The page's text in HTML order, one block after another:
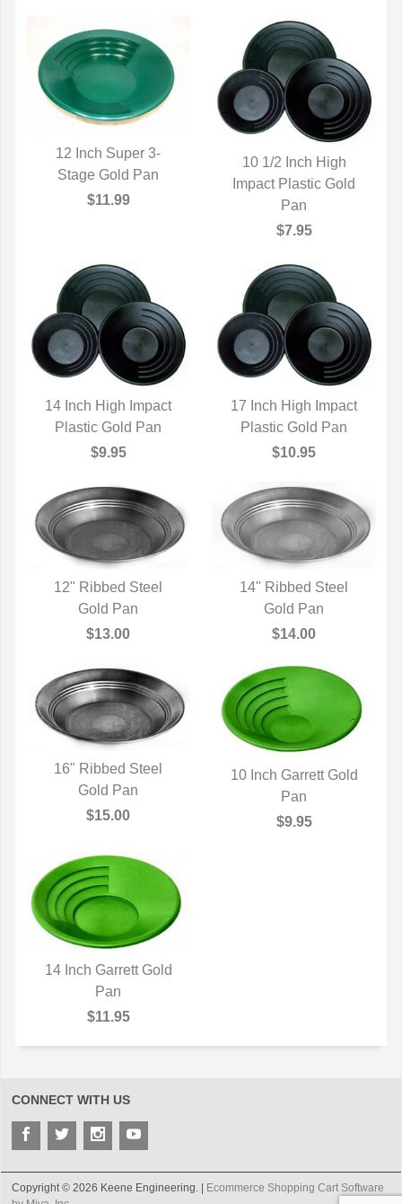
QUICK VIEW
12 Inch Super 3-
Stage Gold Pan
$11.99
QUICK VIEW
10 1/2 Inch High
Impact Plastic Gold
Pan
$7.95
QUICK VIEW
14 Inch High Impact
Plastic Gold Pan
$9.95
QUICK VIEW
17 Inch High Impact
Plastic Gold Pan
$10.95
QUICK VIEW
12" Ribbed Steel
Gold Pan
$13.00
QUICK VIEW
14" Ribbed Steel
Gold Pan
$14.00
QUICK VIEW
16" Ribbed Steel
Gold Pan
$15.00
QUICK VIEW
10 Inch Garrett Gold
Pan
$9.95
QUICK VIEW
14 Inch Garrett Gold
Pan
$11.95
CONNECT WITH US
Copyright © 2026 Keene Engineering. |
Ecommerce Shopping Cart Software